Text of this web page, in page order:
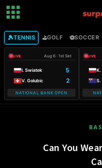
🎾TENNIS ⛳GOLF ⚽SOCCER
LIVE Aug 6 · 1st Set
I. Swiatek 5
V. Golubic 2
NATIONAL BANK OPEN
LIVE
K.
Can You